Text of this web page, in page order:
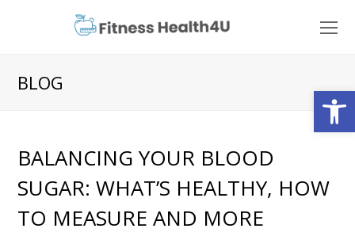
BLOG
BALANCING YOUR BLOOD
SUGAR: WHAT’S HEALTHY, HOW
TO MEASURE AND MORE